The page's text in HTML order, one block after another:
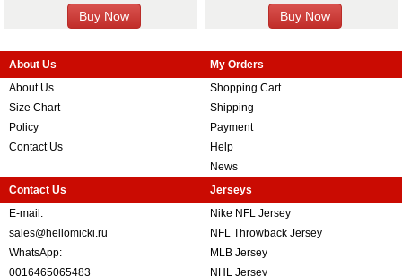
About Us
About Us
Size Chart
Policy
Contact Us
My Orders
Shopping Cart
Shipping
Payment
Help
News
Contact Us
E-mail:
sales@hellomicki.ru
WhatsApp:
0016465065483
Jerseys
Nike NFL Jersey
NFL Throwback Jersey
MLB Jersey
NHL Jersey